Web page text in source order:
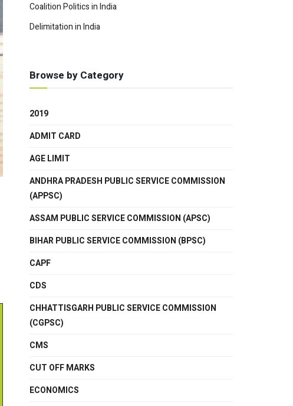
Coalition Politics in India
Delimitation in India
Browse by Category
2019
ADMIT CARD
AGE LIMIT
ANDHRA PRADESH PUBLIC SERVICE COMMISSION
(APPSC)
ASSAM PUBLIC SERVICE COMMISSION (APSC)
BIHAR PUBLIC SERVICE COMMISSION (BPSC)
CAPF
CDS
CHHATTISGARH PUBLIC SERVICE COMMISSION
(CGPSC)
CMS
CUT OFF MARKS
ECONOMICS